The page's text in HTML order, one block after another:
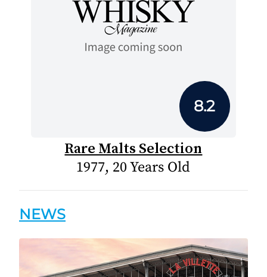
8.2
Rare Malts Selection
1977, 20 Years Old
NEWS